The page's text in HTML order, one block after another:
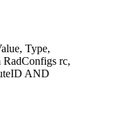
Type,
rc,
AND